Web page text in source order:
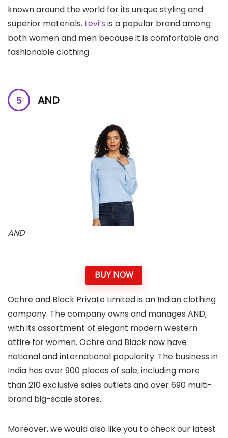
known around the world for its unique styling and
superior materials. Levi’s is a popular brand among
both women and men because it is comfortable and
fashionable clothing.
AND
AND
BUY NOW
Ochre and Black Private Limited is an Indian clothing
company. The company owns and manages AND,
with its assortment of elegant modern western
attire for women. Ochre and Black now have
national and international popularity. The business in
India has over 900 places of sale, including more
than 210 exclusive sales outlets and over 690 multi-
brand big-scale stores.
Moreover, we would also like you to check our latest